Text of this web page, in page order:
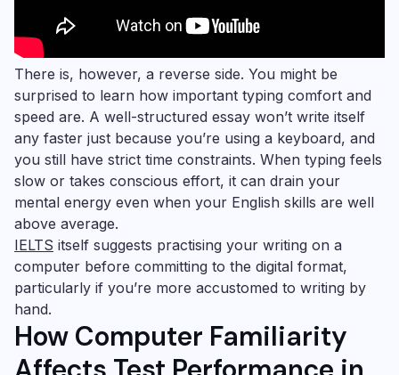
There is, however, a reverse side. You might be
surprised to learn how important typing comfort and
speed are. A well-structured essay won’t write itself
any faster just because you’re using a keyboard, and
you still have strict time constraints. When typing feels
slow or takes conscious effort, it can drain your
mental energy even when your English skills are well
above average.
IELTS itself suggests practising your writing on a
computer before committing to the digital format,
particularly if you’re more accustomed to writing by
hand.
How Computer Familiarity